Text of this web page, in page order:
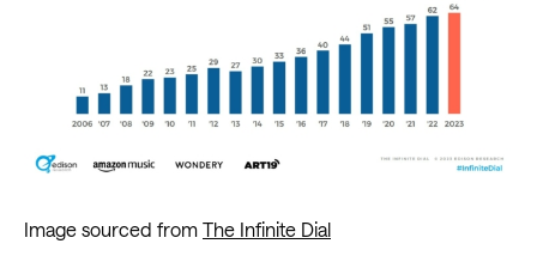
Image sourced from The Infinite Dial